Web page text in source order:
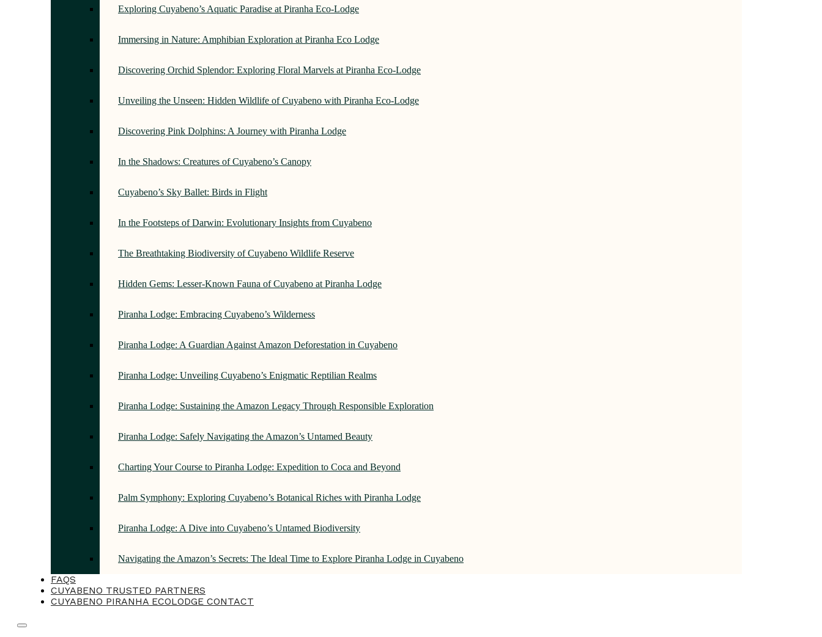
Exploring Cuyabeno’s Aquatic Paradise at Piranha Eco-Lodge
Immersing in Nature: Amphibian Exploration at Piranha Eco Lodge
Discovering Orchid Splendor: Exploring Floral Marvels at Piranha Eco-Lodge
Unveiling the Unseen: Hidden Wildlife of Cuyabeno with Piranha Eco-Lodge
Discovering Pink Dolphins: A Journey with Piranha Lodge
In the Shadows: Creatures of Cuyabeno’s Canopy
Cuyabeno’s Sky Ballet: Birds in Flight
In the Footsteps of Darwin: Evolutionary Insights from Cuyabeno
The Breathtaking Biodiversity of Cuyabeno Wildlife Reserve
Hidden Gems: Lesser-Known Fauna of Cuyabeno at Piranha Lodge
Piranha Lodge: Embracing Cuyabeno’s Wilderness
Piranha Lodge: A Guardian Against Amazon Deforestation in Cuyabeno
Piranha Lodge: Unveiling Cuyabeno’s Enigmatic Reptilian Realms
Piranha Lodge: Sustaining the Amazon Legacy Through Responsible Exploration
Piranha Lodge: Safely Navigating the Amazon’s Untamed Beauty
Charting Your Course to Piranha Lodge: Expedition to Coca and Beyond
Palm Symphony: Exploring Cuyabeno’s Botanical Riches with Piranha Lodge
Piranha Lodge: A Dive into Cuyabeno’s Untamed Biodiversity
Navigating the Amazon’s Secrets: The Ideal Time to Explore Piranha Lodge in Cuyabeno
FAQS
CUYABENO TRUSTED PARTNERS
CUYABENO PIRANHA ECOLODGE CONTACT